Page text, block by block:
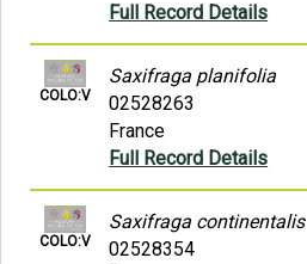
Full Record Details
COLO:V
Saxifraga planifolia
02528263
France
Full Record Details
COLO:V
Saxifraga continentalis
02528354